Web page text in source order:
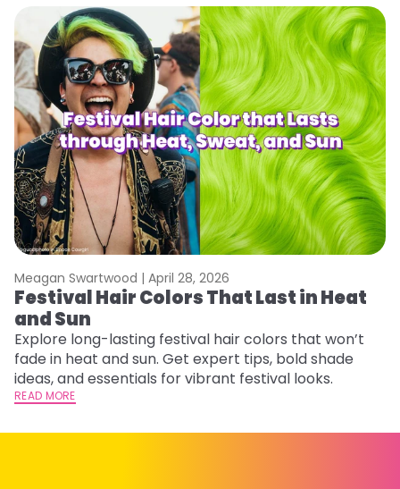
Meagan Swartwood | April 28, 2026
Festival Hair Colors That Last in Heat
and Sun
Explore long-lasting festival hair colors that won’t
fade in heat and sun. Get expert tips, bold shade
ideas, and essentials for vibrant festival looks.
READ MORE